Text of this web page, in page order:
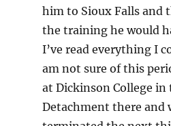
him to Sioux Falls and
the training he would
I’ve read everything I
am not sure of this
at Dickinson College
Detachment there and